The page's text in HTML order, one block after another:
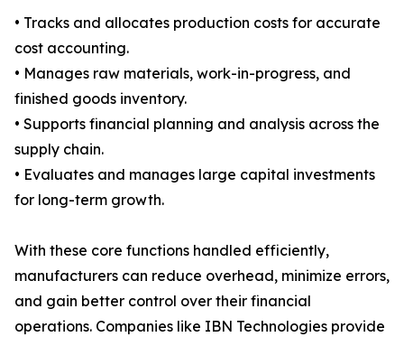
• Tracks and allocates production costs for accurate
cost accounting.
• Manages raw materials, work-in-progress, and
finished goods inventory.
• Supports financial planning and analysis across the
supply chain.
• Evaluates and manages large capital investments
for long-term growth.
With these core functions handled efficiently,
manufacturers can reduce overhead, minimize errors,
and gain better control over their financial
operations. Companies like IBN Technologies provide